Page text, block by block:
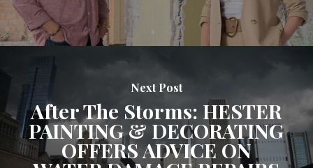
Next Post
After The Storms: HESTER
PAINTING & DECORATING
OFFERS ADVICE ON